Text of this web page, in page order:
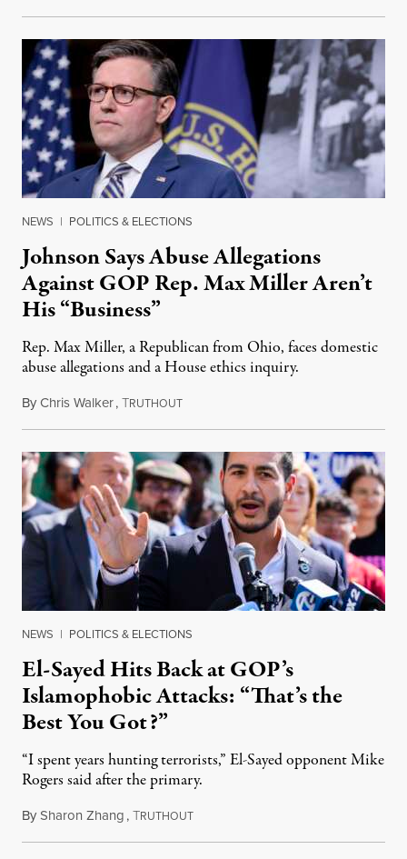
NEWS | POLITICS & ELECTIONS
Johnson Says Abuse Allegations
Against GOP Rep. Max Miller Aren’t
His “Business”
Rep. Max Miller, a Republican from Ohio, faces domestic
abuse allegations and a House ethics inquiry.
ByChris Walker,TRUTHOUTAugust 5, 2026
NEWS | POLITICS & ELECTIONS
El-Sayed Hits Back at GOP’s
Islamophobic Attacks: “That’s the
Best You Got?”
“I spent years hunting terrorists,” El-Sayed opponent Mike
Rogers said after the primary.
BySharon Zhang,TRUTHOUTAugust 5, 2026